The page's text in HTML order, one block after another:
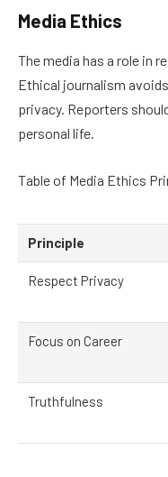
Media Ethics
The media has a role in
Ethical journalism
privacy. Reporters
personal life.
Table of Media Ethics
Principle
Respect Privacy
Focus on Career
Truthfulness